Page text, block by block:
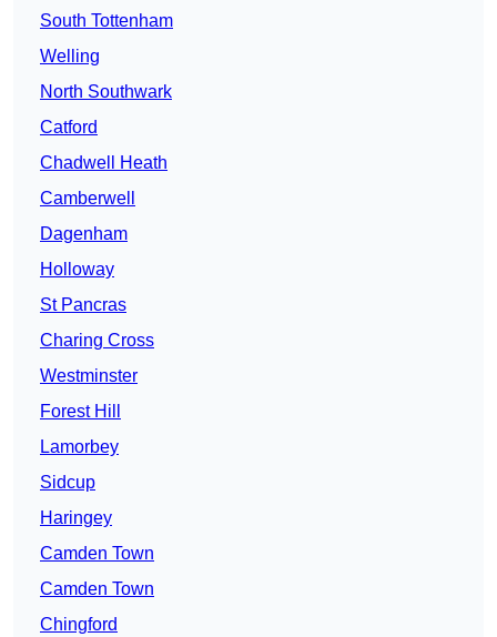
South Tottenham
Welling
North Southwark
Catford
Chadwell Heath
Camberwell
Dagenham
Holloway
St Pancras
Charing Cross
Westminster
Forest Hill
Lamorbey
Sidcup
Haringey
Camden Town
Camden Town
Chingford